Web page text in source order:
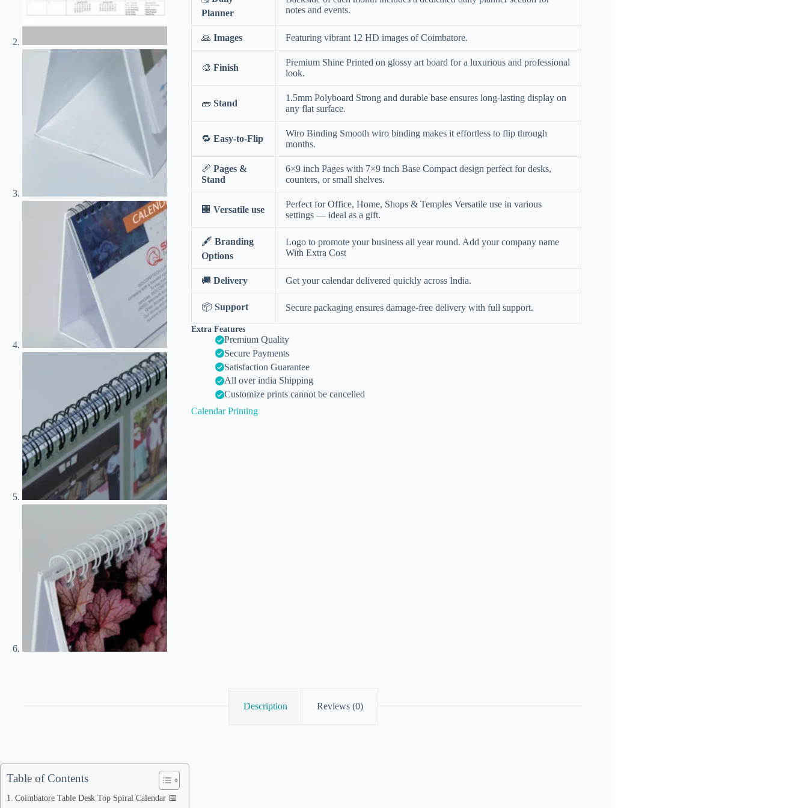
quantity
Planner
notes and events.
🙏Images Featuring vibrant 12 HD images of Coimbatore.
🎨Finish
Premium Shine Printed on glossy art board for a luxurious and professional
look.
🧱Stand
1.5mm Polyboard Strong and durable base ensures long-lasting display on
any flat surface.
🔁Easy-to-Flip
Wiro Binding Smooth wiro binding makes it effortless to flip through
months.
📏Pages &
Stand
6×9 inch Pages with 7×9 inch Base Compact design perfect for desks,
counters, or small shelves.
🏢Versatile use
Perfect for Office, Home, Shops & Temples Versatile use in various
settings — ideal as a gift.
🖋️Branding
Options
Logo to promote your business all year round. Add your company name
With Extra Cost
🚚Delivery Get your calendar delivered quickly across India.
📦Support Secure packaging ensures damage-free delivery with full support.
Extra Features
Premium Quality
Secure Payments
Satisfaction Guarantee
All over india Shipping
Customize prints cannot be cancelled
Calendar Printing
Description Reviews (0)
Table of Contents
Coimbatore Table Desk Top Spiral Calendar 📅